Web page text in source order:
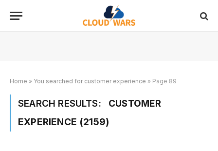
Home » You searched for customer experience » Page 89
SEARCH RESULTS:
CUSTOMER
EXPERIENCE (2159)